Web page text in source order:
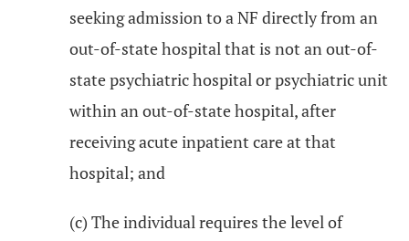
seeking admission to a NF directly from an
out-of-state hospital that is not an out-of-
state psychiatric hospital or psychiatric unit
within an out-of-state hospital, after
receiving acute inpatient care at that
hospital; and
(c) The individual requires the level of